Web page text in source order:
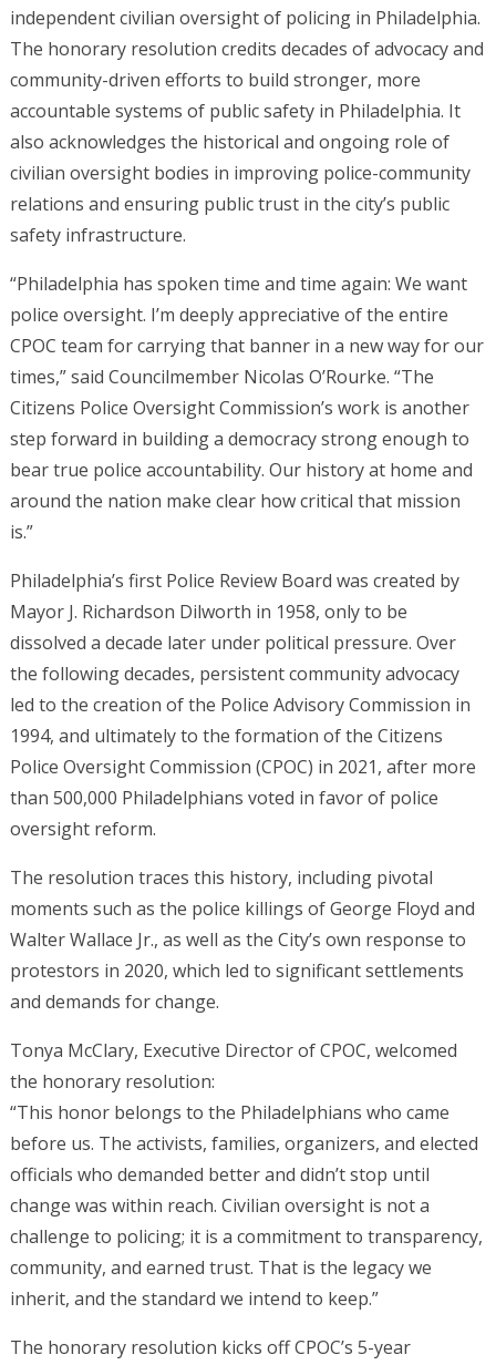
independent civilian oversight of policing in Philadelphia.
The honorary resolution credits decades of advocacy and
community-driven efforts to build stronger, more
accountable systems of public safety in Philadelphia. It
also acknowledges the historical and ongoing role of
civilian oversight bodies in improving police-community
relations and ensuring public trust in the city’s public
safety infrastructure.
“Philadelphia has spoken time and time again: We want
police oversight. I’m deeply appreciative of the entire
CPOC team for carrying that banner in a new way for our
times,” said Councilmember Nicolas O’Rourke. “The
Citizens Police Oversight Commission’s work is another
step forward in building a democracy strong enough to
bear true police accountability. Our history at home and
around the nation make clear how critical that mission
is.”
Philadelphia’s first Police Review Board was created by
Mayor J. Richardson Dilworth in 1958, only to be
dissolved a decade later under political pressure. Over
the following decades, persistent community advocacy
led to the creation of the Police Advisory Commission in
1994, and ultimately to the formation of the Citizens
Police Oversight Commission (CPOC) in 2021, after more
than 500,000 Philadelphians voted in favor of police
oversight reform.
The resolution traces this history, including pivotal
moments such as the police killings of George Floyd and
Walter Wallace Jr., as well as the City’s own response to
protestors in 2020, which led to significant settlements
and demands for change.
Tonya McClary, Executive Director of CPOC, welcomed
the honorary resolution:
“This honor belongs to the Philadelphians who came
before us. The activists, families, organizers, and elected
officials who demanded better and didn’t stop until
change was within reach. Civilian oversight is not a
challenge to policing; it is a commitment to transparency,
community, and earned trust. That is the legacy we
inherit, and the standard we intend to keep.”
The honorary resolution kicks off CPOC’s 5-year